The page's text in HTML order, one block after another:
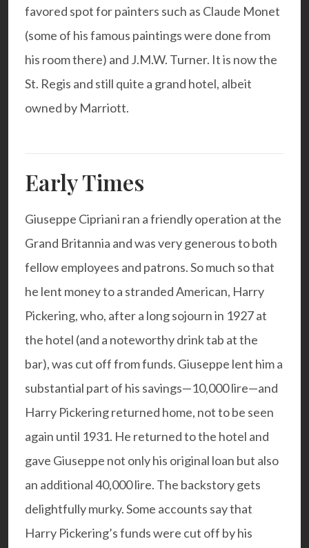
favored spot for painters such as Claude Monet
(some of his famous paintings were done from
his room there) and J.M.W. Turner. It is now the
St. Regis and still quite a grand hotel, albeit
owned by Marriott.
Early Times
Giuseppe Cipriani ran a friendly operation at the
Grand Britannia and was very generous to both
fellow employees and patrons. So much so that
he lent money to a stranded American, Harry
Pickering, who, after a long sojourn in 1927 at
the hotel (and a noteworthy drink tab at the
bar), was cut off from funds. Giuseppe lent him a
substantial part of his savings—10,000 lire—and
Harry Pickering returned home, not to be seen
again until 1931. He returned to the hotel and
gave Giuseppe not only his original loan but also
an additional 40,000 lire. The backstory gets
delightfully murky. Some accounts say that
Harry Pickering’s funds were cut off by his